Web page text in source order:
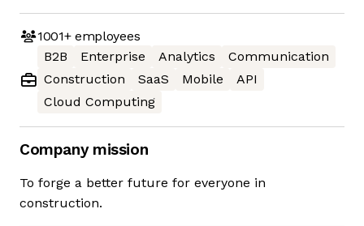
1001+employees
B2B
Enterprise Analytics
Communication
Construction
SaaS Mobile
API
Cloud Computing
Company mission
To forge a better future for everyone in
construction.